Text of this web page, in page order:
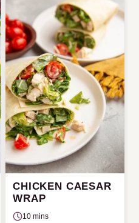
CHICKEN CAESAR
WRAP
10 mins